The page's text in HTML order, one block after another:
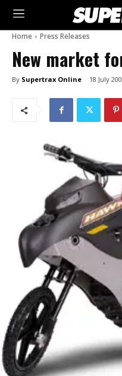
Home Press Releases
New market
By Supertrax Online 18 July